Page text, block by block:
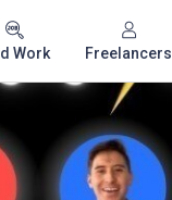
Work Freelancers